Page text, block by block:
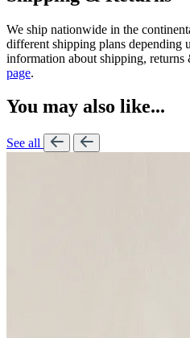
We ship nationwide in the
different shipping plans depending
information about shipping, returns
page.
You may also like...
See all